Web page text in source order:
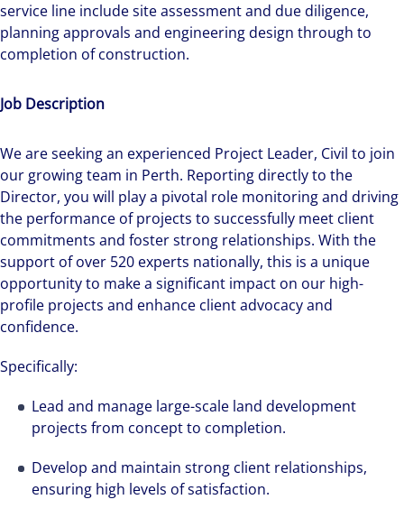
service line include site assessment and due diligence,
planning approvals and engineering design through to
completion of construction.
Job Description
We are seeking an experienced Project Leader, Civil to join
our growing team in Perth. Reporting directly to the
Director, you will play a pivotal role monitoring and driving
the performance of projects to successfully meet client
commitments and foster strong relationships. With the
support of over 520 experts nationally, this is a unique
opportunity to make a significant impact on our high-
profile projects and enhance client advocacy and
confidence.
Specifically:
Lead and manage large-scale land development
projects from concept to completion.
Develop and maintain strong client relationships,
ensuring high levels of satisfaction.